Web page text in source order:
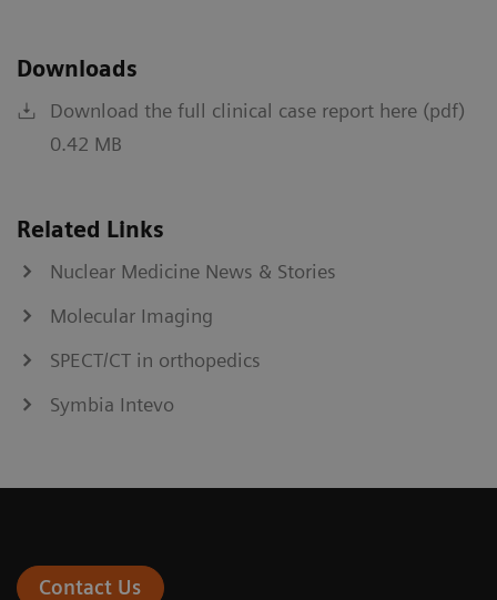
Downloads
Download the full clinical case report here (pdf)
0.42 MB
Related Links
Nuclear Medicine News & Stories
Molecular Imaging
SPECT/CT in orthopedics
Symbia Intevo
Contact Us